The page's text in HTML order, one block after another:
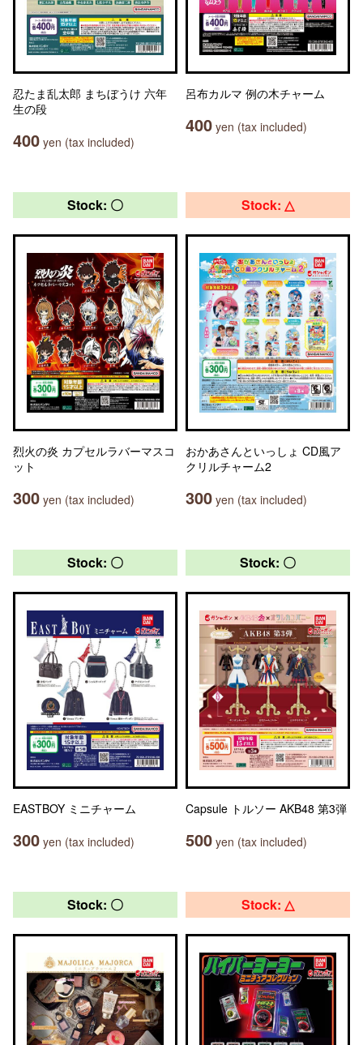
忍たま乱太郎 まちぼうけ 六年
生の段
400 yen (tax included)
呂布カルマ 例の木チャーム
400 yen (tax included)
Stock: 〇
烈火の炎 カプセルラバーマスコ
ット
300 yen (tax included)
Stock: △
おかあさんといっしょ CD風ア
クリルチャーム2
300 yen (tax included)
Stock: 〇
EASTBOY ミニチャーム
300 yen (tax included)
Stock: 〇
Capsule トルソー AKB48 第3弾
500 yen (tax included)
Stock: 〇 Stock: △